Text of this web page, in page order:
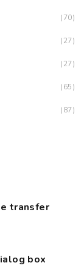
(70)
(27)
(27)
(65)
(87)
transfer
box